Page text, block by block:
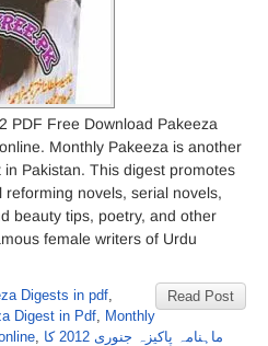
PDF Free Download Pakeeza
Monthly Pakeeza is another
in Pakistan. This digest promotes
novels, serial novels,
beauty tips, poetry, and other
female writers of Urdu
Read Post
Digests in pdf,
Digest in Pdf, Monthly
, ماہنامہ پاکیزہ جنوری 2012 کا